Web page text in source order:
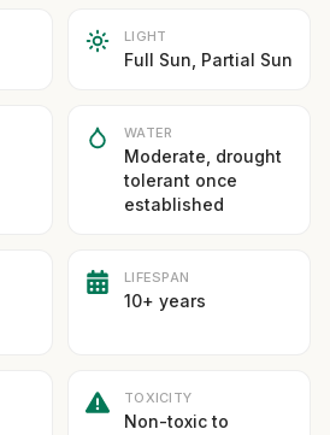
LIGHT
Full Sun, Partial Sun
WATER
Moderate, drought
tolerant once
established
LIFESPAN
10+ years
TOXICITY
Non-toxic to